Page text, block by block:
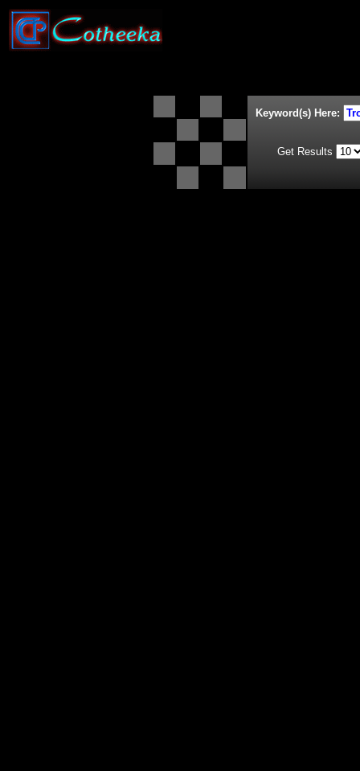
Keyword(s) Here:
Get Results